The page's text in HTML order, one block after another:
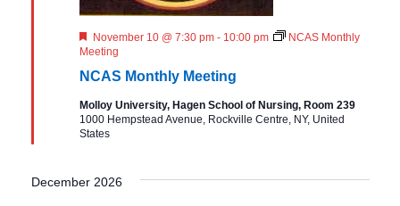
NCAS Monthly Meeting
F
e
t
r
e
d
November 10 @ 7:30 pm- 10:00 pm
NCAS Monthly
Meeting
Molloy University, Hagen School of Nursing, Room 239
1000 Hempstead Avenue, Rockville Centre, NY, United
States
December 2026